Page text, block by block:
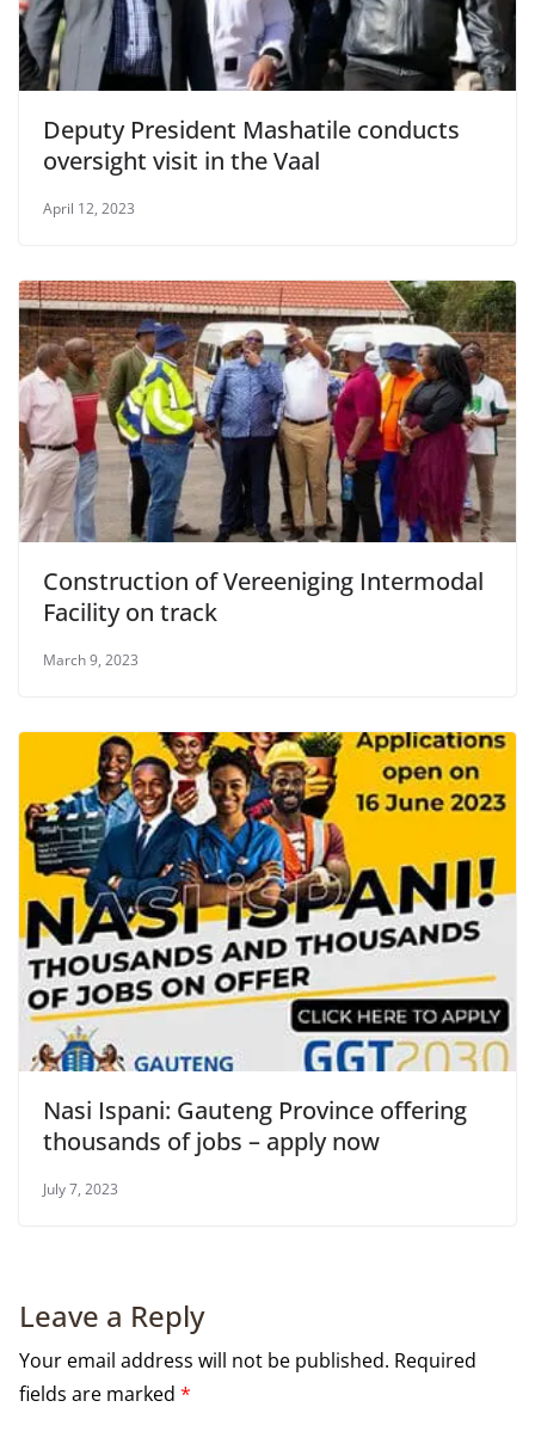
Deputy President Mashatile conducts
oversight visit in the Vaal
April 12, 2023
Construction of Vereeniging Intermodal
Facility on track
March 9, 2023
Nasi Ispani: Gauteng Province offering
thousands of jobs – apply now
July 7, 2023
Leave a Reply
Your email address will not be published. Required
fields are marked *